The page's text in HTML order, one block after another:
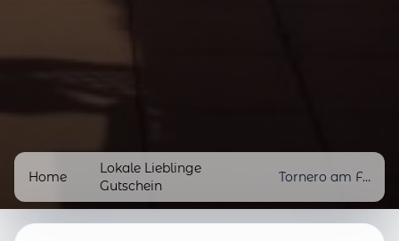
Home
Lokale Lieblinge
Gutschein
Tornero am Fließ